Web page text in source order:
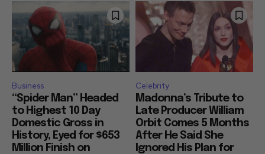
Business
“Spider Man” Headed
to Highest 10 Day
Domestic Gross in
History, Eyed for $653
Million Finish on
Celebrity
Madonna’s Tribute to
Late Producer William
Orbit Comes 5 Months
After He Said She
Ignored His Plan for